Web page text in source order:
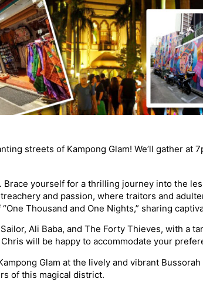
streets of Kampong Glam! We’ll gather at
yourself for a thrilling journey into the
and passion, where traitors and
Thousand and One Nights,” sharing
Ali Baba, and The Forty Thieves, with a
will be happy to accommodate your
Glam at the lively and vibrant Bussorah
of this magical district.